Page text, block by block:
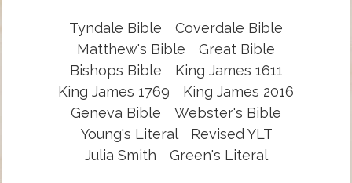
Tyndale Bible
Coverdale Bible
Matthew's Bible
Great Bible
Bishops Bible
King James 1611
King James 1769
King James 2016
Geneva Bible
Webster's Bible
Young's Literal
Revised YLT
Julia Smith
Green's Literal